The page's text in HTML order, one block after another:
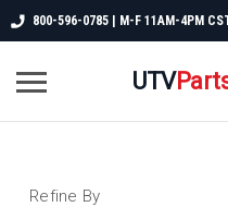
800-596-0785 | M-F 11AM-4PM
UTV
Refine By